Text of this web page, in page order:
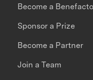
Become a
Sponsor a Prize
Become a Partner
Join a Team